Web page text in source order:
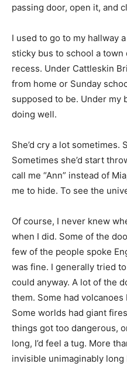
passing door, open it, and
I used to go to my hallway
sticky bus to school a
recess. Under Cattleskin
from home or Sunday
supposed to be. Under my
doing well.
She’d cry a lot sometimes.
Sometimes she’d start
call me “Ann” instead of
me to hide. To see the
Of course, I never knew
when I did. Some of the
few of the people spoke
was fine. I generally tried
could anyway. A lot of the
them. Some had
Some worlds had giant
things got too dangerous,
long, I’d feel a tug. More
invisible unimaginably